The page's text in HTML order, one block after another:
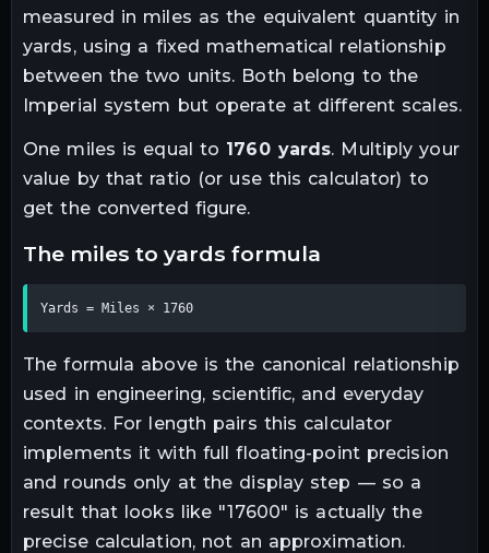
measured in miles as the equivalent quantity in
yards, using a fixed mathematical relationship
between the two units. Both belong to the
Imperial system but operate at different scales.
One miles is equal to 1760 yards. Multiply your
value by that ratio (or use this calculator) to
get the converted figure.
the miles to yards formula
Yards = Miles × 1760
The formula above is the canonical relationship
used in engineering, scientific, and everyday
contexts. For length pairs this calculator
implements it with full floating-point precision
and rounds only at the display step — so a
result that looks like "17600" is actually the
precise calculation, not an approximation.